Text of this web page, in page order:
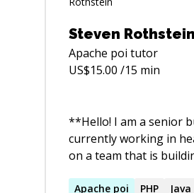
Steven Rothstein
Apache poi tutor
US$15.00 /15 min
**Hello! I am a senior
currently working in
on a team that is
computer science and
Apache poi PHP Java